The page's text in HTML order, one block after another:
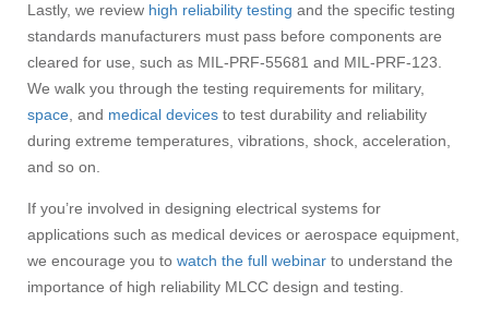
Lastly, we review high reliability testing and the specific testing
standards manufacturers must pass before components are
cleared for use, such as MIL-PRF-55681 and MIL-PRF-123.
We walk you through the testing requirements for military,
space , and medical devices to test durability and reliability
during extreme temperatures, vibrations, shock, acceleration,
and so on.
If you’re involved in designing electrical systems for
applications such as medical devices or aerospace equipment,
we encourage you to watch the full webinar to understand the
importance of high reliability MLCC design and testing.